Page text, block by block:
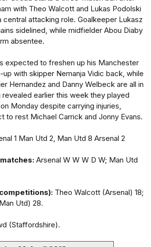
with Theo Walcott and Lukas Podolski
attacking role. Goalkeeper Lukasz
sidelined, while midfielder Abou Diaby
absentee.
expected to freshen up his Manchester
up with skipper Nemanja Vidic back, while
Hernandez and Danny Welbeck are all in
earlier this week they played
Monday despite carrying injuries,
to rest Michael Carrick and Jonny Evans.
1 Man Utd 2, Man Utd 8 Arsenal 2
Arsenal W W W D W; Man Utd
Theo Walcott (Arsenal) 18;
Utd) 28.
(Staffordshire).